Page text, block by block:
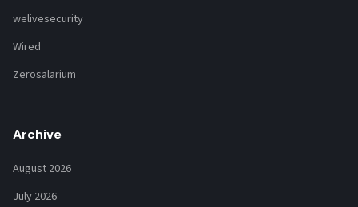
welivesecurity
Wired
Zerosalarium
Archive
August 2026
July 2026